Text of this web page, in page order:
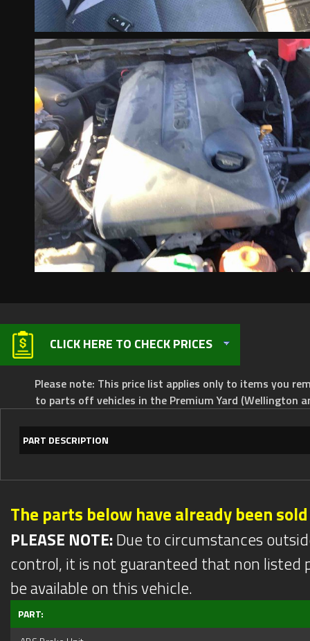
CLICK HERE TO CHECK PRICES
Please note: This price list applies only to items you
to parts off vehicles in the Premium Yard (Wellington
PART DESCRIPTION
The parts below have already been sold
PLEASE NOTE:Due to circumstances
control, it is not guaranteed that non listed
be available on this vehicle.
PART: